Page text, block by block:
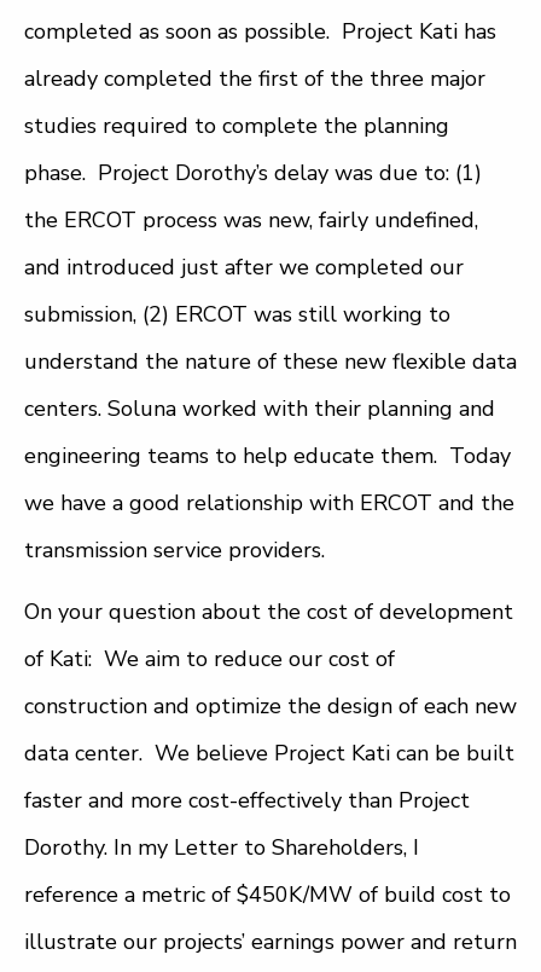
completed as soon as possible. Project Kati has
already completed the first of the three major
studies required to complete the planning
phase. Project Dorothy’s delay was due to: (1)
the ERCOT process was new, fairly undefined,
and introduced just after we completed our
submission, (2) ERCOT was still working to
understand the nature of these new flexible data
centers. Soluna worked with their planning and
engineering teams to help educate them. Today
we have a good relationship with ERCOT and the
transmission service providers.
On your question about the cost of development
of Kati: We aim to reduce our cost of
construction and optimize the design of each new
data center. We believe Project Kati can be built
faster and more cost-effectively than Project
Dorothy. In my Letter to Shareholders, I
reference a metric of $450K/MW of build cost to
illustrate our projects’ earnings power and return